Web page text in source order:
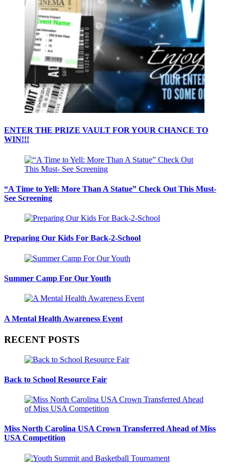
ENTER THE PRIZE VAULT FOR YOUR CHANCE TO
WIN!!!
“A Time to Yell: More Than A Statue” Check Out This Must-
See Screening
Preparing Our Kids For Back-2-School
Summer Camp For Our Youth
A Mental Health Awareness Event
RECENT POSTS
Back to School Resource Fair
Miss North Carolina USA Crown Transferred Ahead of Miss
USA Competition